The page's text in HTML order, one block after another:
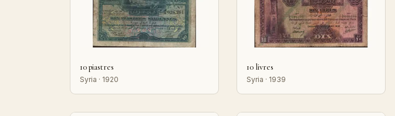
10 piastres
Syria · 1920
10 livres
Syria · 1939